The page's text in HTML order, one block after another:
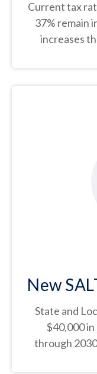
Current tax
37% remain
increases
New
State and
$40,000
through